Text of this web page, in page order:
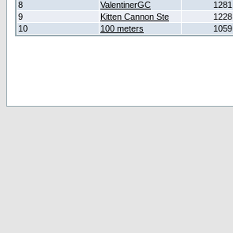
8
ValentinerGC 1281
9
Kitten Cannon Ste 1228
10
100 meters 1059